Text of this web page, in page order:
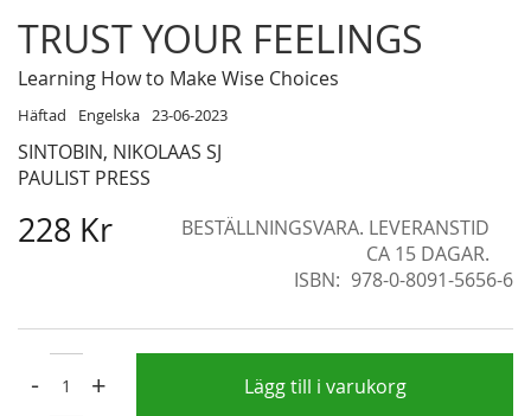
TRUST YOUR FEELINGS
Learning How to Make Wise Choices
Häftad Engelska 23-06-2023
SINTOBIN, NIKOLAAS SJ
PAULIST PRESS
228 Kr
BESTÄLLNINGSVARA. LEVERANSTID
CA 15 DAGAR.
ISBN
978-0-8091-5656-6
- + Lägg till i varukorg
Skip
to
the
of
the
images